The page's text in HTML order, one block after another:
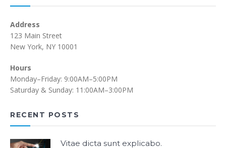
Address
123 Main Street
New York, NY 10001
Hours
Monday–Friday: 9:00AM–5:00PM
Saturday & Sunday: 11:00AM–3:00PM
RECENT POSTS
Vitae dicta sunt explicabo.